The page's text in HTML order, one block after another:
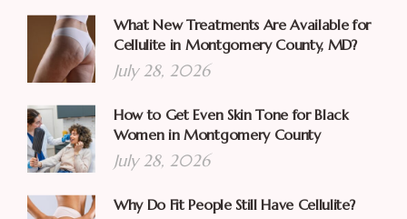
What New Treatments Are Available for
Cellulite in Montgomery County, MD?
July 28, 2026
How to Get Even Skin Tone for Black
Women in Montgomery County
July 28, 2026
Why Do Fit People Still Have Cellulite?